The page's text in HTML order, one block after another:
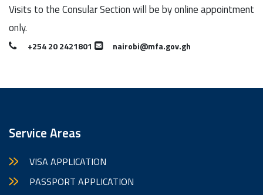
Visits to the Consular Section will be by online appointment
only.
+254 20 2421801 nairobi@mfa.gov.gh
Service Areas
VISA APPLICATION
PASSPORT APPLICATION